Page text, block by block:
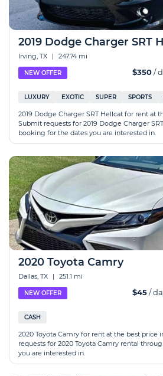
2019 Dodge Charger SRT
Irving, TX | 247.74 mi
NEW OFFER $350/
LUXURY EXOTIC SUPER SPORTS
2019 Dodge Charger SRT Hellcat for rent at
Submit requests for 2019 Dodge Charger
booking for the dates you are interested in.
2020 Toyota Camry
Dallas, TX | 251.1 mi
NEW OFFER $45/
CASH
2020 Toyota Camry for rent at the best price
requests for 2020 Toyota Camry rental
you are interested in.